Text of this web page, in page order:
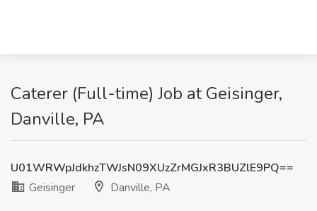
Caterer (Full-time) Job at Geisinger,
Danville, PA
U01WRWpJdkhzTWJsN09XUzZrMGJxR3BUZlE9PQ==
Geisinger
Danville, PA